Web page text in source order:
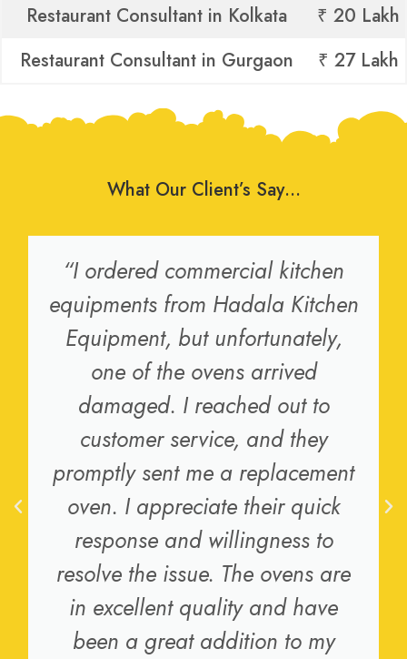
Restaurant Consultant in Kolkata
₹ 20 Lakh
Restaurant Consultant in Gurgaon
₹ 27 Lakh
What Our Client’s Say…
“I ordered commercial kitchen
equipments from Hadala Kitchen
Equipment, but unfortunately,
one of the ovens arrived
damaged. I reached out to
customer service, and they
promptly sent me a replacement
oven. I appreciate their quick
response and willingness to
resolve the issue. The ovens are
in excellent quality and have
been a great addition to my